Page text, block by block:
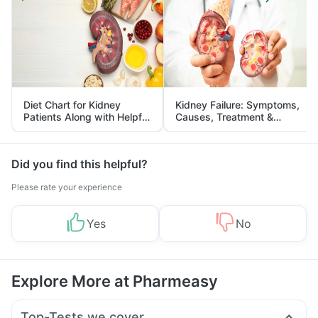
Diet Chart for Kidney
Patients Along with Helpful
Tips
Kidney Failure: Symptoms,
Causes, Treatment &
Prevention
Did you find this helpful?
Please rate your experience
Yes No
Explore More at Pharmeasy